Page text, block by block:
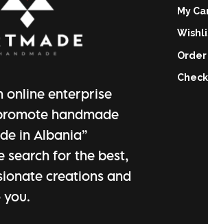
online enterprise
handmade
in Albania”
search for the best,
creations and
My